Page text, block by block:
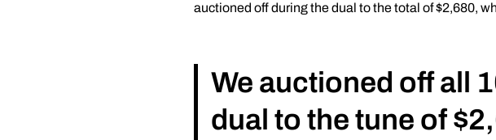
auctioned off during the dual to the total of $2,680,
We auctioned off all
dual to the tune of